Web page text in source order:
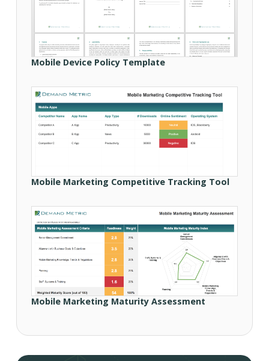
Mobile Device Policy Template
Mobile Marketing Competitive Tracking Tool
Mobile Marketing Maturity Assessment